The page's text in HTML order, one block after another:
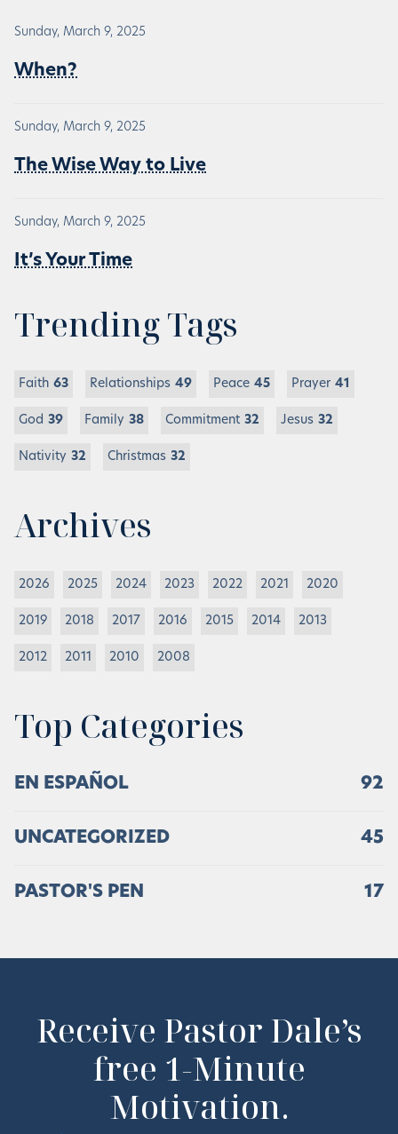
Sunday, March 9, 2025
When?
Sunday, March 9, 2025
The Wise Way to Live
Sunday, March 9, 2025
It’s Your Time
Trending Tags
Faith 63 Relationships 49 Peace 45 Prayer 41
God 39 Family 38 Commitment 32 Jesus 32
Nativity 32 Christmas 32
Archives
2026 2025 2024 2023 2022 2021 2020
2019 2018 2017 2016 2015 2014 2013
2012 2011 2010 2008
Top Categories
EN ESPAÑOL 92
UNCATEGORIZED 45
PASTOR'S PEN 17
Receive Pastor Dale’s
free 1-Minute
Motivation.